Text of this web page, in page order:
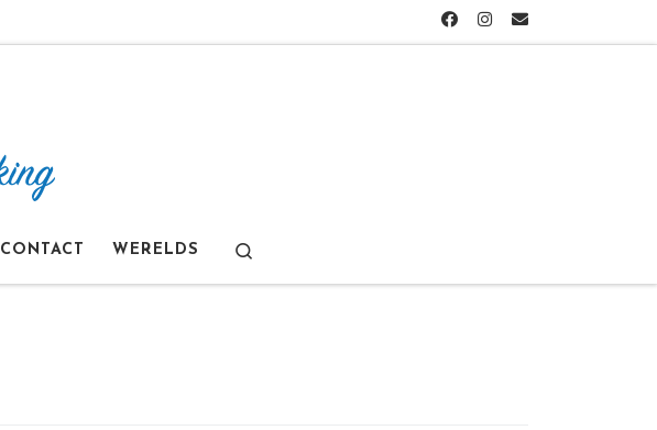
CONTACT WERELDS